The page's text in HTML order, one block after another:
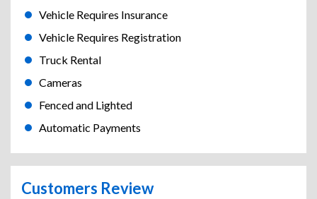
Vehicle Requires Insurance
Vehicle Requires Registration
Truck Rental
Cameras
Fenced and Lighted
Automatic Payments
Customers Review